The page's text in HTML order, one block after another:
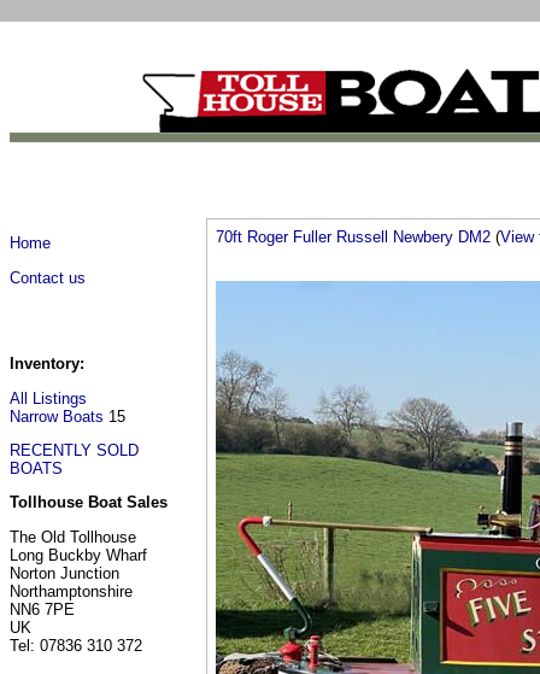
Home
Contact us
Inventory:
All Listings
Narrow Boats 15
RECENTLY SOLD
BOATS
Tollhouse Boat Sales
The Old Tollhouse
Long Buckby Wharf
Norton Junction
Northamptonshire
NN6 7PE
UK
Tel: 07836 310 372
70ft Roger Fuller Russell Newbery DM2 (View